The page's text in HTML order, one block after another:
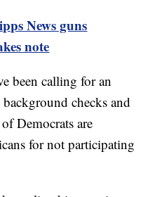
News guns
note
been calling for an
checks and
Democrats are
for not participating